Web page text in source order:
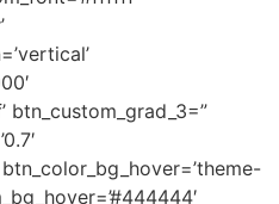
btn_custom_grad_3=”